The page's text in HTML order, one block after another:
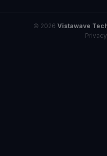
© 2026 Vistawave
Privacy